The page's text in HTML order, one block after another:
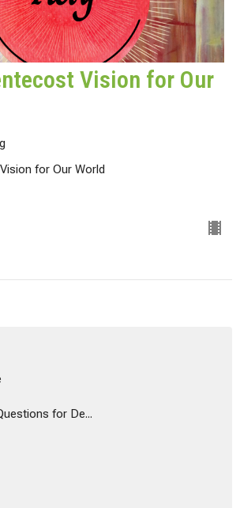
Vision for Our
for Our World
for De...